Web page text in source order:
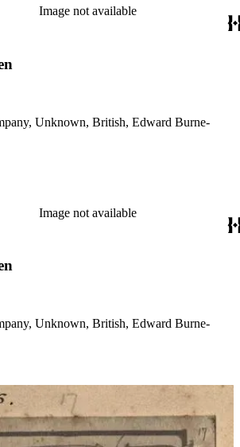
Image not available
Unknown, British, Edward Burne-
Image not available
Unknown, British, Edward Burne-